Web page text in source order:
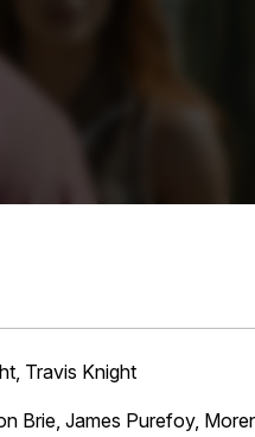
Travis Knight
Brie, James Purefoy,